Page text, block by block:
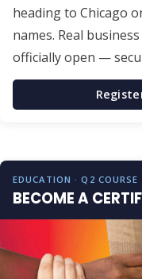
heading to Chicago
names. Real
officially open —
EDUCATION · Q2 COURSE
BECOME A